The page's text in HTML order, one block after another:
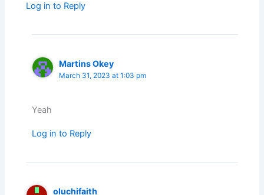
Log in to Reply
Martins Okey
March 31, 2023 at 1:03 pm
Yeah
Log in to Reply
oluchifaith